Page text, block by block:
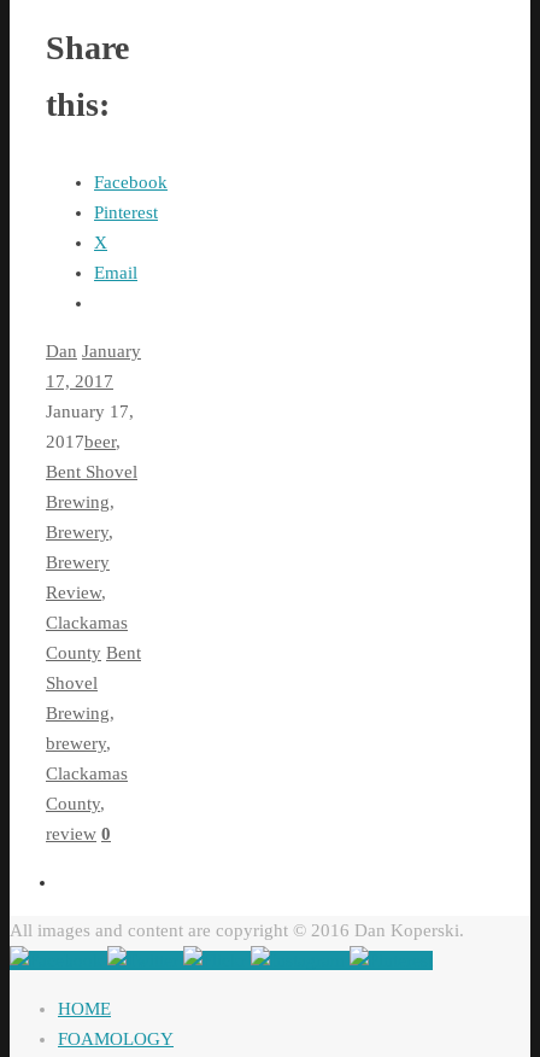
Share
this:
Facebook
Pinterest
X
Email
Dan January
17, 2017
January 17,
2017beer,
Bent Shovel
Brewing,
Brewery,
Brewery
Review,
Clackamas
County Bent
Shovel
Brewing,
brewery,
Clackamas
County,
review 0
All images and content are copyright © 2016 Dan Koperski.
HOME
FOAMOLOGY